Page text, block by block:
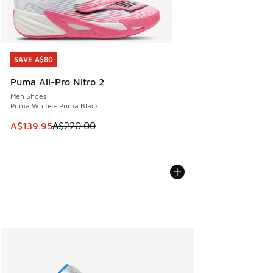
SAVE A$80
Puma All-Pro Nitro 2
Men Shoes
Puma White - Puma Black
This item is on sale. Price dropped from A$220.00 to
A$139.95A$220.00
SAVE A$80